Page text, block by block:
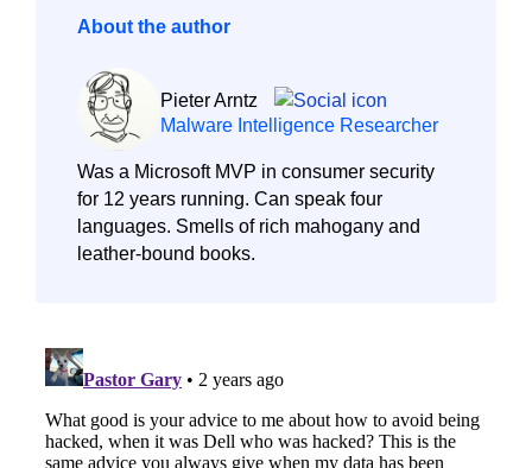
About the author
Pieter Arntz
Malware Intelligence Researcher
Was a Microsoft MVP in consumer security
for 12 years running. Can speak four
languages. Smells of rich mahogany and
leather-bound books.